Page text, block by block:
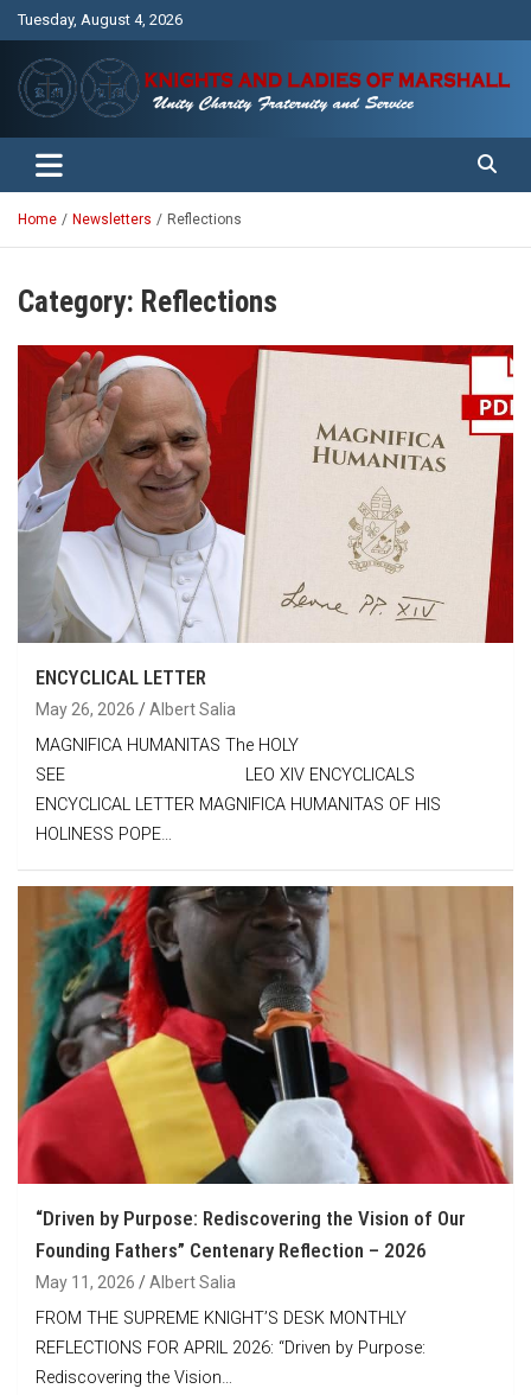
Tuesday, August 4, 2026
Knights and Ladies of Marshall
Unity Charity Fraternity and Service
Home Newsletters Reflections
Category: Reflections
ENCYCLICAL LETTER
May 26, 2026 Albert Salia
MAGNIFICA HUMANITAS The HOLY
SEE LEO XIV ENCYCLICALS
ENCYCLICAL LETTER MAGNIFICA HUMANITAS OF HIS
HOLINESS POPE…
“Driven by Purpose: Rediscovering the Vision of Our
Founding Fathers” Centenary Reflection – 2026
May 11, 2026 Albert Salia
FROM THE SUPREME KNIGHT’S DESK MONTHLY
REFLECTIONS FOR APRIL 2026: “Driven by Purpose:
Rediscovering the Vision…